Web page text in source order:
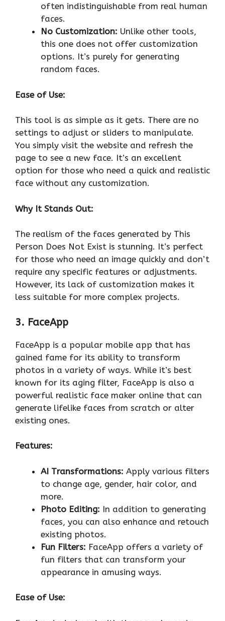
often indistinguishable from real human
faces.
No Customization: Unlike other tools,
this one does not offer customization
options. It’s purely for generating
random faces.
Ease of Use:
This tool is as simple as it gets. There are no
settings to adjust or sliders to manipulate.
You simply visit the website and refresh the
page to see a new face. It’s an excellent
option for those who need a quick and realistic
face without any customization.
Why It Stands Out:
The realism of the faces generated by This
Person Does Not Exist is stunning. It’s perfect
for those who need an image quickly and don’t
require any specific features or adjustments.
However, its lack of customization makes it
less suitable for more complex projects.
3. FaceApp
FaceApp is a popular mobile app that has
gained fame for its ability to transform
photos in a variety of ways. While it’s best
known for its aging filter, FaceApp is also a
powerful realistic face maker online that can
generate lifelike faces from scratch or alter
existing ones.
Features:
AI Transformations: Apply various filters
to change age, gender, hair color, and
more.
Photo Editing: In addition to generating
faces, you can also enhance and retouch
existing photos.
Fun Filters: FaceApp offers a variety of
fun filters that can transform your
appearance in amusing ways.
Ease of Use: